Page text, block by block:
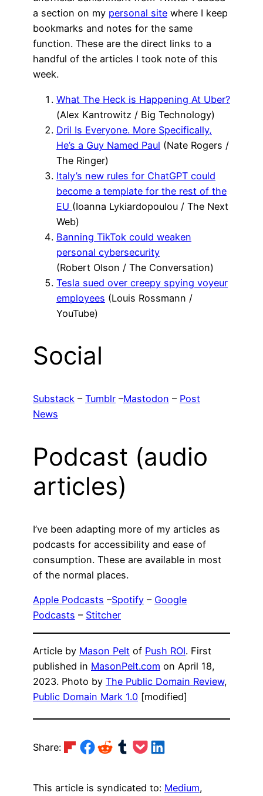
a section on my personal site where I keep
bookmarks and notes for the same
function. These are the direct links to a
handful of the articles I took note of this
week.
What The Heck is Happening At Uber?
(Alex Kantrowitz / Big Technology)
Dril Is Everyone. More Specifically,
He’s a Guy Named Paul (Nate Rogers /
The Ringer)
Italy’s new rules for ChatGPT could
become a template for the rest of the
EU (Ioanna Lykiardopoulou / The Next
Web)
Banning TikTok could weaken
personal cybersecurity
(Robert Olson / The Conversation)
Tesla sued over creepy spying voyeur
employees (Louis Rossmann /
YouTube)
Social
Substack – Tumblr –Mastodon – Post
News
Podcast (audio
articles)
I’ve been adapting more of my articles as
podcasts for accessibility and ease of
consumption. These are available in most
of the normal places.
Apple Podcasts –Spotify – Google
Podcasts – Stitcher
Article by Mason Pelt of Push ROI. First
published in MasonPelt.com on April 18,
2023. Photo by The Public Domain Review,
Public Domain Mark 1.0 [modified]
Share:Share on Flipboard
Share on Facebook
Share on RedditShare on Tumblr
Share on PocketShare on LinkedIn
This article is syndicated to: Medium,